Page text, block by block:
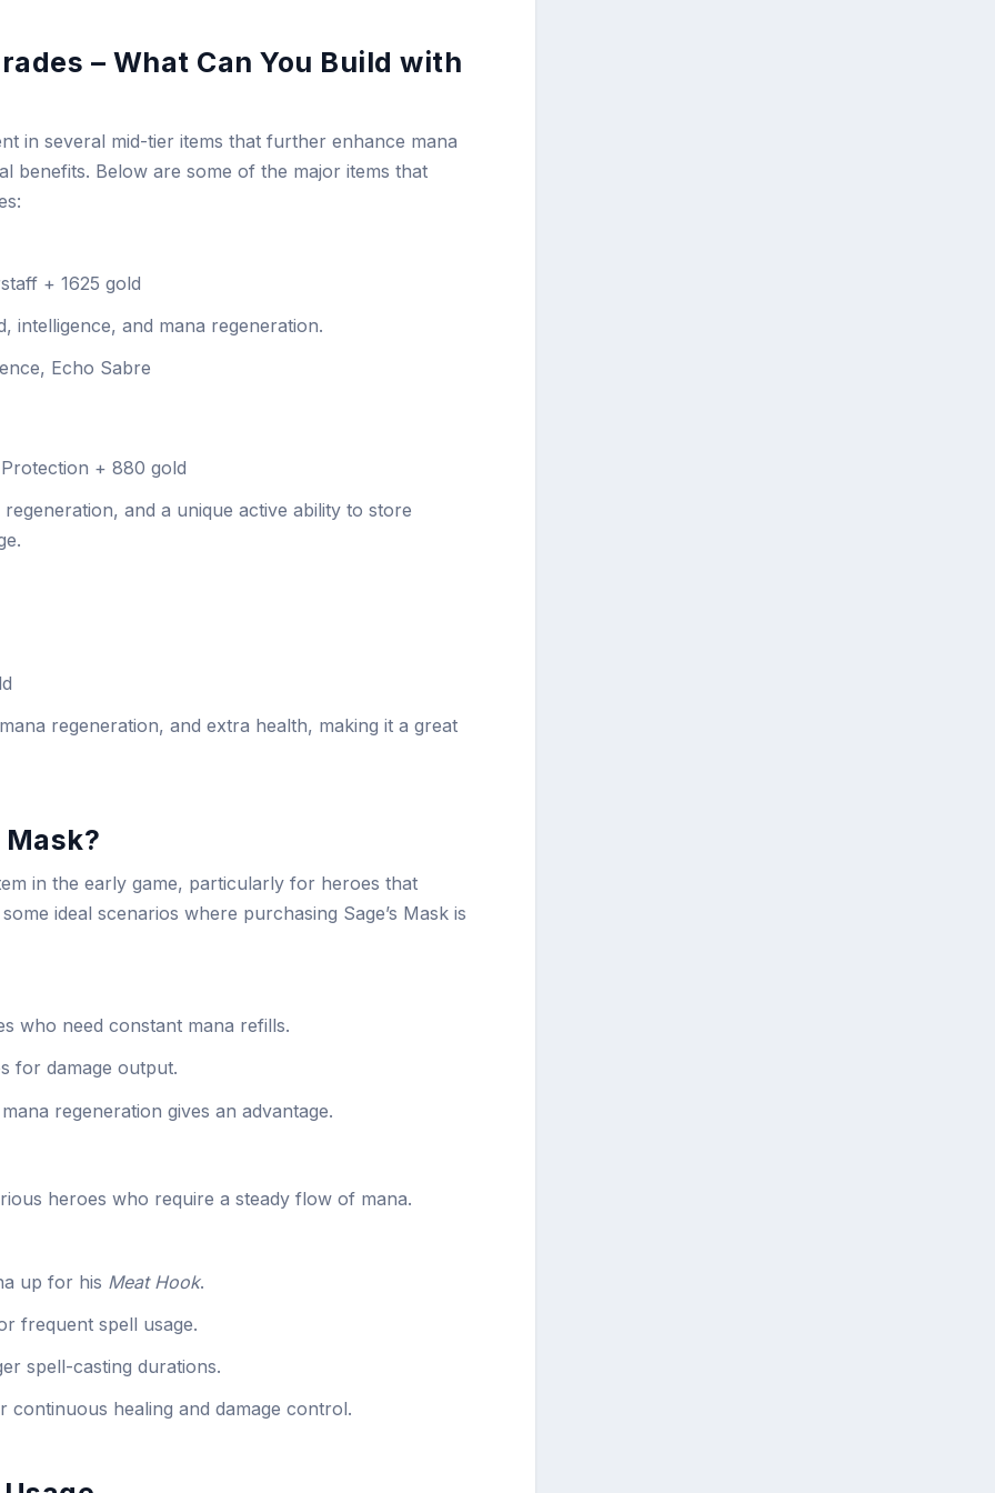
– What Can You Build with
in several mid-tier items that further enhance mana
benefits. Below are some of the major items that
+ 1625 gold
intelligence, and mana regeneration.
Echo Sabre
+ 880 gold
and a unique active ability to store
regeneration, and extra health, making it a great
Mask?
in the early game, particularly for heroes that
ideal scenarios where purchasing Sage’s Mask is
who need constant mana refills.
for damage output.
regeneration gives an advantage.
heroes who require a steady flow of mana.
up for his Meat Hook.
frequent spell usage.
spell-casting durations.
continuous healing and damage control.